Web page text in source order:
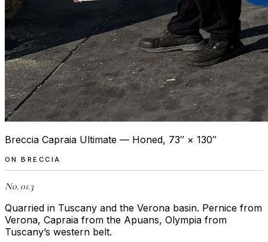
Breccia Capraia Ultimate — Honed, 73″ × 130″
ONBRECCIA
No. 01.3
Quarried in Tuscany and the Verona basin. Pernice from
Verona, Capraia from the Apuans, Olympia from
Tuscany’s western belt.